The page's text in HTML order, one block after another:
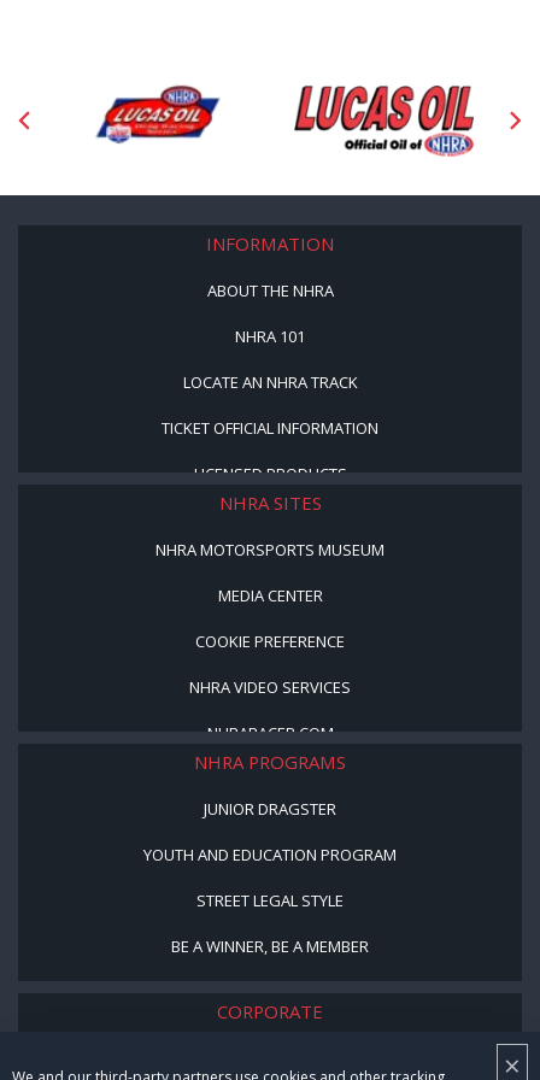
×
INFORMATION
ABOUT THE NHRA
NHRA 101
LOCATE AN NHRA TRACK
TICKET OFFICIAL INFORMATION
LICENSED PRODUCTS
NHRA SITES
NHRA MOTORSPORTS MUSEUM
MEDIA CENTER
COOKIE PREFERENCE
NHRA VIDEO SERVICES
NHRARACER.COM
NHRA PROGRAMS
JUNIOR DRAGSTER
YOUTH AND EDUCATION PROGRAM
STREET LEGAL STYLE
BE A WINNER, BE A MEMBER
CORPORATE